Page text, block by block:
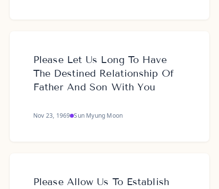
Please Let Us Long To Have
The Destined Relationship Of
Father And Son With You
Nov 23, 1969 Sun Myung Moon
Please Allow Us To Establish